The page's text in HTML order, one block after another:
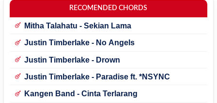
RECOMENDED CHORDS
Mitha Talahatu - Sekian Lama
Justin Timberlake - No Angels
Justin Timberlake - Drown
Justin Timberlake - Paradise ft. *NSYNC
Kangen Band - Cinta Terlarang